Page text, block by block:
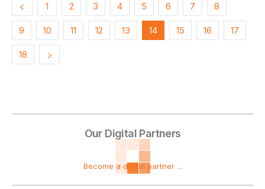
1 2 3 4 5 6 7 8
9 10 11 12 13 14 15 16 17
18
Our Digital Partners
Become a digital partner ...